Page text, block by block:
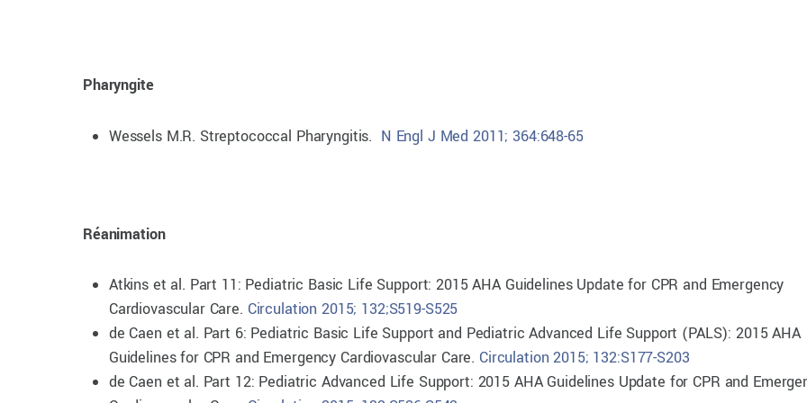
Pharyngite
Wessels M.R. Streptococcal Pharyngitis. N Engl J Med 2011; 364:648-65
Réanimation
Atkins et al. Part 11: Pediatric Basic Life Support: 2015 AHA Guidelines Update for CPR and Emergency
Cardiovascular Care. Circulation 2015; 132;S519-S525
de Caen et al. Part 6: Pediatric Basic Life Support and Pediatric Advanced Life Support (PALS): 2015 AHA
Guidelines for CPR and Emergency Cardiovascular Care. Circulation 2015; 132:S177-S203
de Caen et al. Part 12: Pediatric Advanced Life Support: 2015 AHA Guidelines Update for CPR and